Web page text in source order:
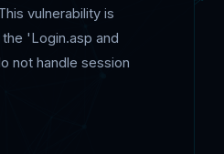
vulnerability is
'Login.asp and
not handle session